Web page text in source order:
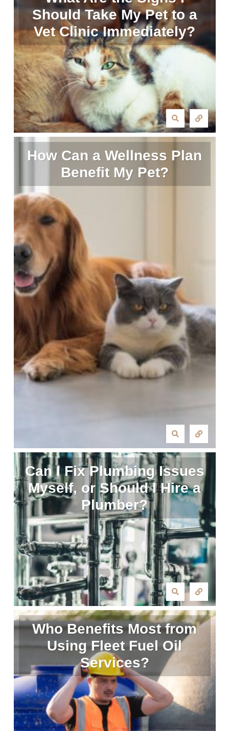
Should Take My Pet to a
Vet Clinic Immediately?
How Can a Wellness Plan
Benefit My Pet?
Can I Fix Plumbing Issues
Myself, or Should I Hire a
Plumber?
Who Benefits Most from
Using Fleet Fuel Oil
Services?